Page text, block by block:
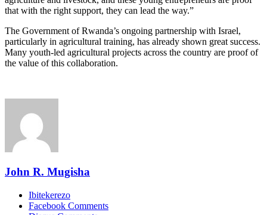
that with the right support, they can lead the way.”
The Government of Rwanda’s ongoing partnership with Israel,
particularly in agricultural training, has already shown great success.
Many youth-led agricultural projects across the country are proof of
the value of this collaboration.
John R. Mugisha
Ibitekerezo
Facebook Comments